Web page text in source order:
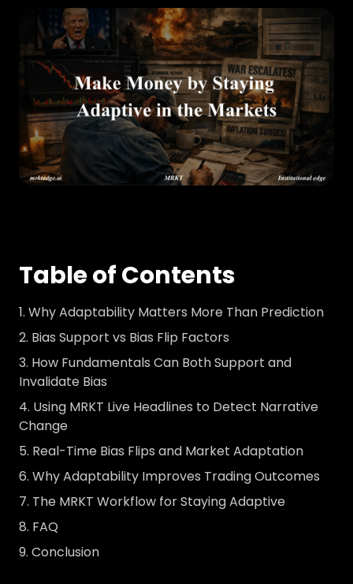
Table of Contents
Why Adaptability Matters More Than Prediction
Bias Support vs Bias Flip Factors
How Fundamentals Can Both Support and
Invalidate Bias
Using MRKT Live Headlines to Detect Narrative
Change
Real-Time Bias Flips and Market Adaptation
Why Adaptability Improves Trading Outcomes
The MRKT Workflow for Staying Adaptive
FAQ
Conclusion